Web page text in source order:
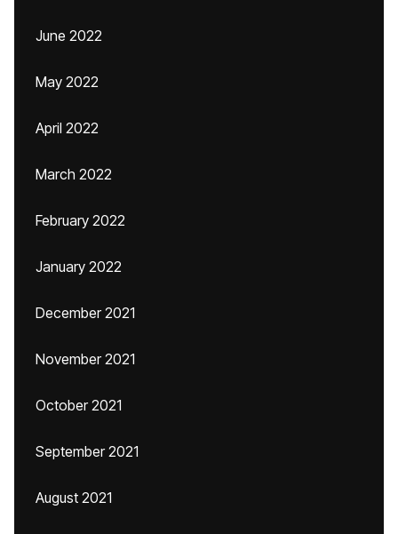
June 2022
May 2022
April 2022
March 2022
February 2022
January 2022
December 2021
November 2021
October 2021
September 2021
August 2021